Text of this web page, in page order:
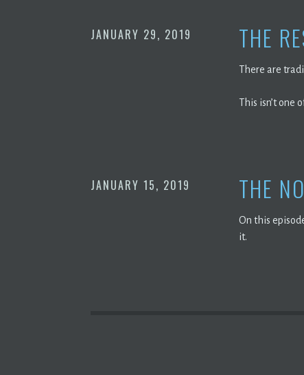
JANUARY 29, 2019 THE
There are
This isn’t one
JANUARY 15, 2019 THE
On this
it.